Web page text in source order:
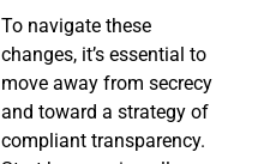
To navigate these
changes, it’s essential to
move away from secrecy
and toward a strategy of
compliant transparency.